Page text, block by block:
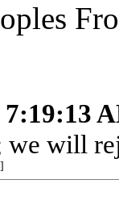
7:19:13
will
]